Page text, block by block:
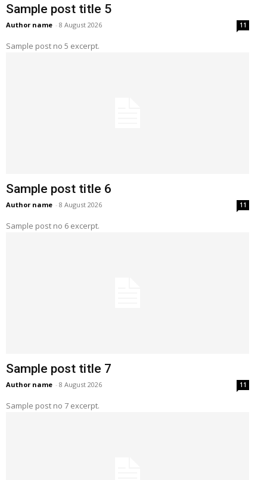
Sample post title 5
Author name - 8 August 2026 11
Sample post no 5 excerpt.
Sample post title 6
Author name - 8 August 2026 11
Sample post no 6 excerpt.
Sample post title 7
Author name - 8 August 2026 11
Sample post no 7 excerpt.